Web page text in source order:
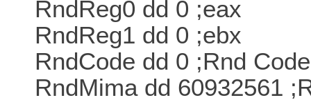
RndReg0 dd 0 ;eax
RndReg1 dd 0 ;ebx
RndCode dd 0 ;Rnd Code
RndMima dd 60932561